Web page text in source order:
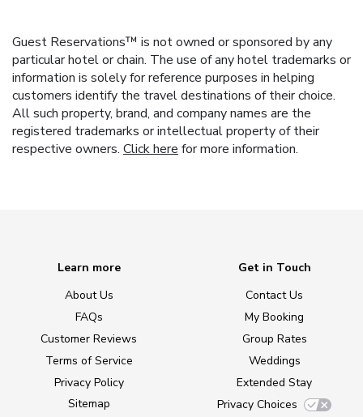
Guest Reservations™ is not owned or sponsored by any
particular hotel or chain. The use of any hotel trademarks or
information is solely for reference purposes in helping
customers identify the travel destinations of their choice.
All such property, brand, and company names are the
registered trademarks or intellectual property of their
respective owners. Click here for more information.
Learn more
About Us
FAQs
Customer Reviews
Terms of Service
Privacy Policy
Sitemap
Get in Touch
Contact Us
My Booking
Group Rates
Weddings
Extended Stay
Privacy Choices